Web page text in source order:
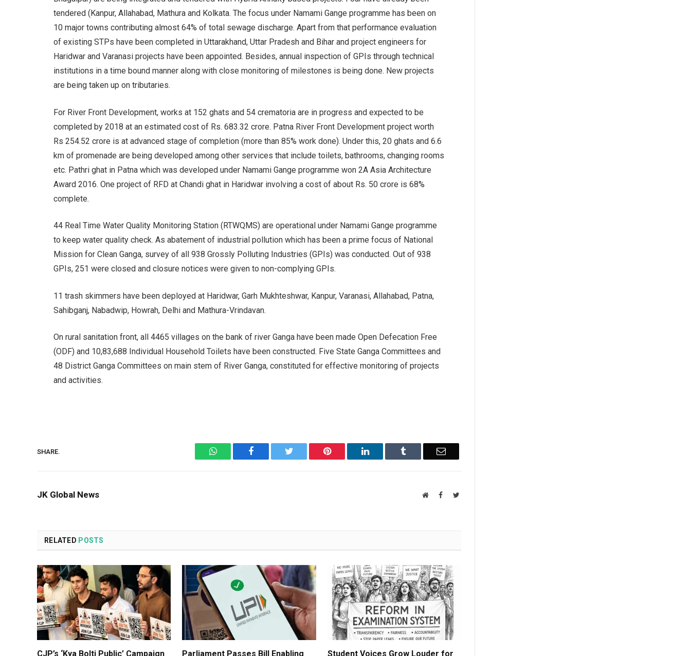
tendered (Kanpur, Allahabad, Mathura and Kolkata. The focus under Namami Gange programme has been on
10 major towns contributing almost 64% of total sewage discharge. Apart from that performance evaluation
of existing STPs have been completed in Uttarakhand, Uttar Pradesh and Bihar and project engineers for
Haridwar and Varanasi projects have been appointed. Besides, annual inspection of GPIs through technical
institutions in a time bound manner along with close monitoring of milestones is being done. New projects
are being taken up on tributaries.
For River Front Development, works at 152 ghats and 54 crematoria are in progress and expected to be
completed by 2018 at an estimated cost of Rs. 683.32 crore. Patna River Front Development project worth
Rs 254.52 crore is at advanced stage of completion (more than 85% work done). Under this, 20 ghats and 6.6
km of promenade are being developed among other services that include toilets, bathrooms, changing rooms
etc. Pathri ghat in Patna which was developed under Namami Gange programme won 2A Asia Architecture
Award 2016. One project of RFD at Chandi ghat in Haridwar involving a cost of about Rs. 50 crore is 68%
complete.
44 Real Time Water Quality Monitoring Station (RTWQMS) are operational under Namami Gange programme
to keep water quality check. As abatement of industrial pollution which has been a prime focus of National
Mission for Clean Ganga, survey of all 938 Grossly Polluting Industries (GPIs) was conducted. Out of 938
GPIs, 251 were closed and closure notices were given to non-complying GPIs.
11 trash skimmers have been deployed at Haridwar, Garh Mukhteshwar, Kanpur, Varanasi, Allahabad, Patna,
Sahibganj, Nabadwip, Howrah, Delhi and Mathura-Vrindavan.
On rural sanitation front, all 4465 villages on the bank of river Ganga have been made Open Defecation Free
(ODF) and 10,83,688 Individual Household Toilets have been constructed. Five State Ganga Committees and
48 District Ganga Committees on main stem of River Ganga, constituted for effective monitoring of projects
and activities.
SHARE. WhatsAppFacebook Twitter Pinterest LinkedIn Tumblr Email
JK Global News WebsiteFacebookTwitter
RELATED POSTS
CJP’s ‘Kya Bolti Public’ Campaign Parliament Passes Bill Enabling Student Voices Grow Louder for